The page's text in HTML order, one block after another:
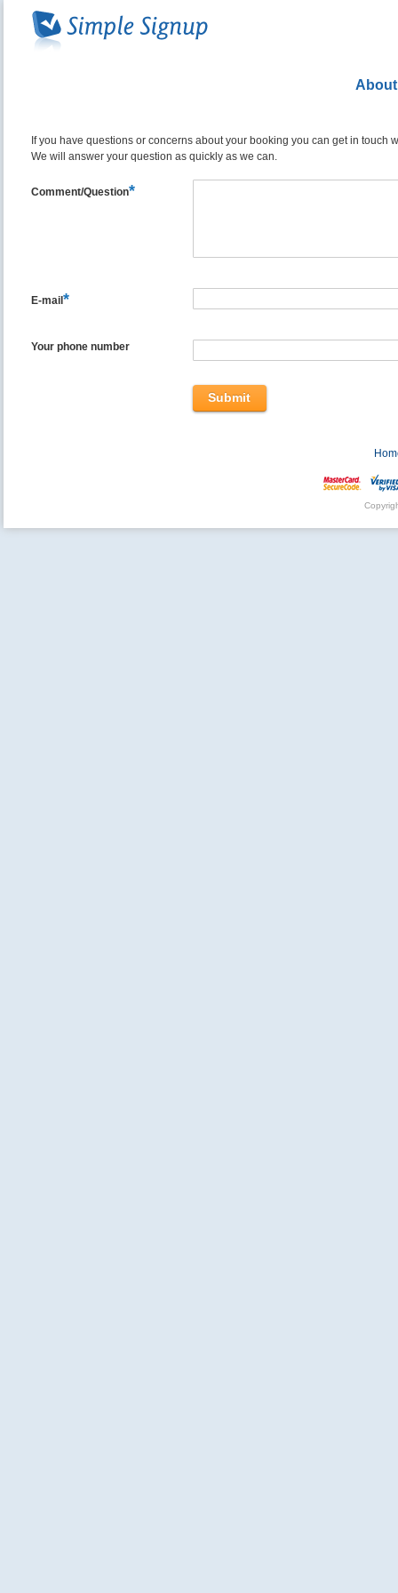
About
If you have questions or concerns about your booking you can get in touch
We will answer your question as quickly as we can.
Comment/Question*
E-mail*
Your phone number